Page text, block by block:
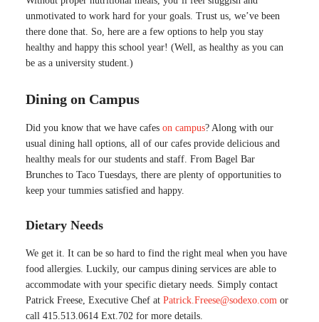
unmotivated to work hard for your goals. Trust us, we’ve been
there done that. So, here are a few options to help you stay
healthy and happy this school year! (Well, as healthy as you can
be as a university student.)
Dining on Campus
Did you know that we have cafes on campus? Along with our
usual dining hall options, all of our cafes provide delicious and
healthy meals for our students and staff. From Bagel Bar
Brunches to Taco Tuesdays, there are plenty of opportunities to
keep your tummies satisfied and happy.
Dietary Needs
We get it. It can be so hard to find the right meal when you have
food allergies. Luckily, our campus dining services are able to
accommodate with your specific dietary needs. Simply contact
Patrick Freese, Executive Chef at Patrick.Freese@sodexo.com or
call 415.513.0614 Ext.702 for more details.